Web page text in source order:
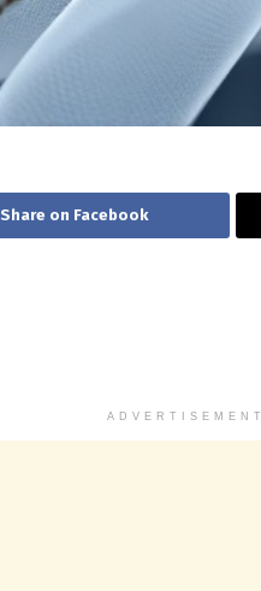
Share on Facebook
ADVERTISEMENT